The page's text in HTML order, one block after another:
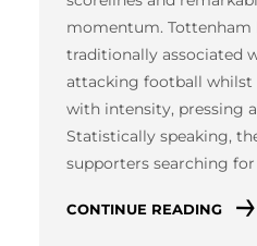
momentum. Tottenham
traditionally associated
attacking football whilst
with intensity, pressing
Statistically speaking,
supporters searching
CONTINUE READING